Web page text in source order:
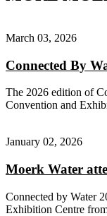
March 03, 2026
Connected By
The 2026 edition of
Convention and
January 02, 2026
Moerk Water
Connected by Water
Exhibition Centre